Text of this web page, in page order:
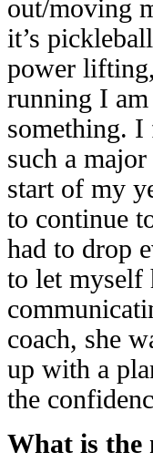
out/moving
it’s
power
running I
something.
such a
start of my
to continue
had to drop
to let myself
coach, she
up with a
the
What is the